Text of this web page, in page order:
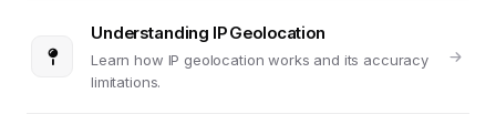
Understanding IP Geolocation
Learn how IP geolocation works and its accuracy
limitations.